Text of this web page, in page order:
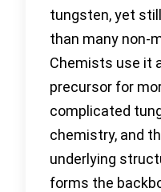
tungsten, yet
than many non-
Chemists use it
precursor for
complicated
chemistry, and
underlying
forms the